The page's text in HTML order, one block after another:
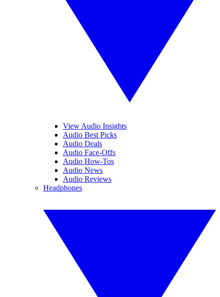
View Audio Insights
Audio Best Picks
Audio Deals
Audio Face-Offs
Audio How-Tos
Audio News
Audio Reviews
Headphones